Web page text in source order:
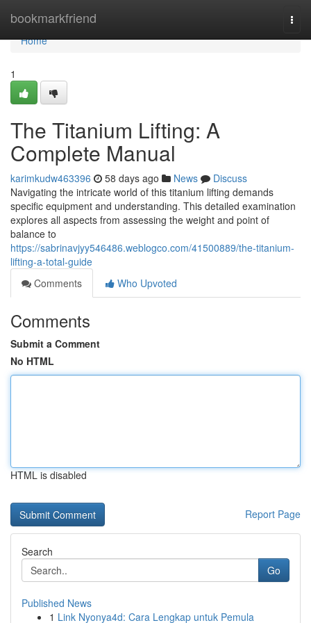
bookmarkfriend
Home
Home
1
The Titanium Lifting: A
Complete Manual
karimkudw463396 58 days ago News
Discuss
Navigating the intricate world of this titanium lifting demands
specific equipment and understanding. This detailed examination
explores all aspects from assessing the weight and point of
balance to
https://sabrinavjyy546486.weblogco.com/41500889/the-titanium-
lifting-a-total-guide
Comments
Who Upvoted
Comments
Submit a Comment
No HTML
HTML is disabled
Report Page
Search
Go
Published News
1 Link Nyonya4d: Cara Lengkap untuk Pemula